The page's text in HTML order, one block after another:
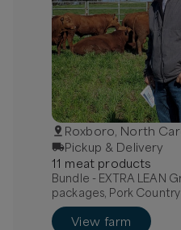
Roxboro, North
Pickup & Delivery
11 meat products
Bundle - EXTRA LEAN
packages, Pork
MILD, Pork Hot Italian
View farm